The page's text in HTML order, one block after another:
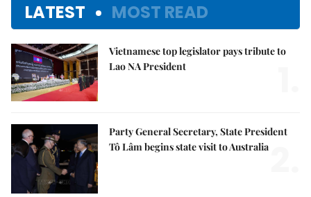
LATEST MOST READ
Vietnamese top legislator pays tribute to
Lao NA President
Party General Secretary, State President
Tô Lâm begins state visit to Australia